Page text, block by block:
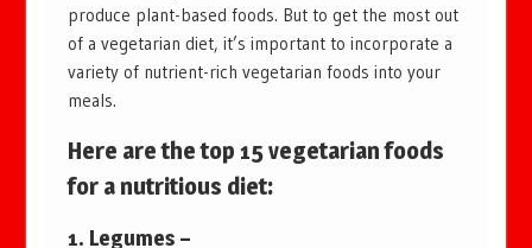
produce plant-based foods. But to get the most out
of a vegetarian diet, it’s important to incorporate a
variety of nutrient-rich vegetarian foods into your
meals.
Here are the top 15 vegetarian foods
for a nutritious diet:
1. Legumes –